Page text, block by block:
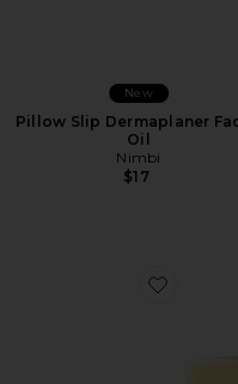
New
Pillow Slip Dermaplaner
Oil
Nimbi
$17
Favorite